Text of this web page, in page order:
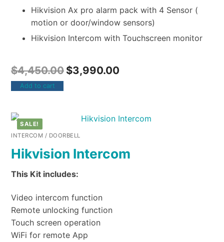
Hikvision Ax pro alarm pack with 4 Sensor (
motion or door/window sensors)
Hikvision Intercom with Touchscreen monitor
$4,450.00 $3,990.00
Add to cart
SALE!
INTERCOM / DOORBELL
Hikvision Intercom
This Kit includes:
Video intercom function
Remote unlocking function
Touch screen operation
WiFi for remote App